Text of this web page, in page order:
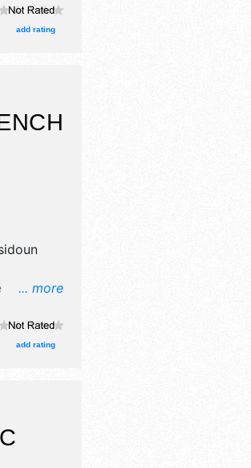
talent
add rating
... more
and tba
add rating